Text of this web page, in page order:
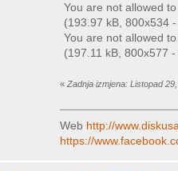
You are not allowed
(193.97 kB, 800x534
You are not allowed
(197.11 kB, 800x577
« Zadnja izmjena: Listopad
Web http://
https://